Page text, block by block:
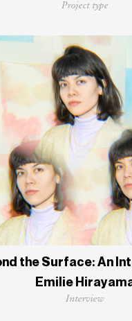
Project type
the Surface: An
Emilie
Interview